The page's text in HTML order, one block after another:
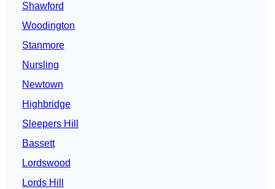
Shawford
Woodington
Stanmore
Nursling
Newtown
Highbridge
Sleepers Hill
Bassett
Lordswood
Lords Hill